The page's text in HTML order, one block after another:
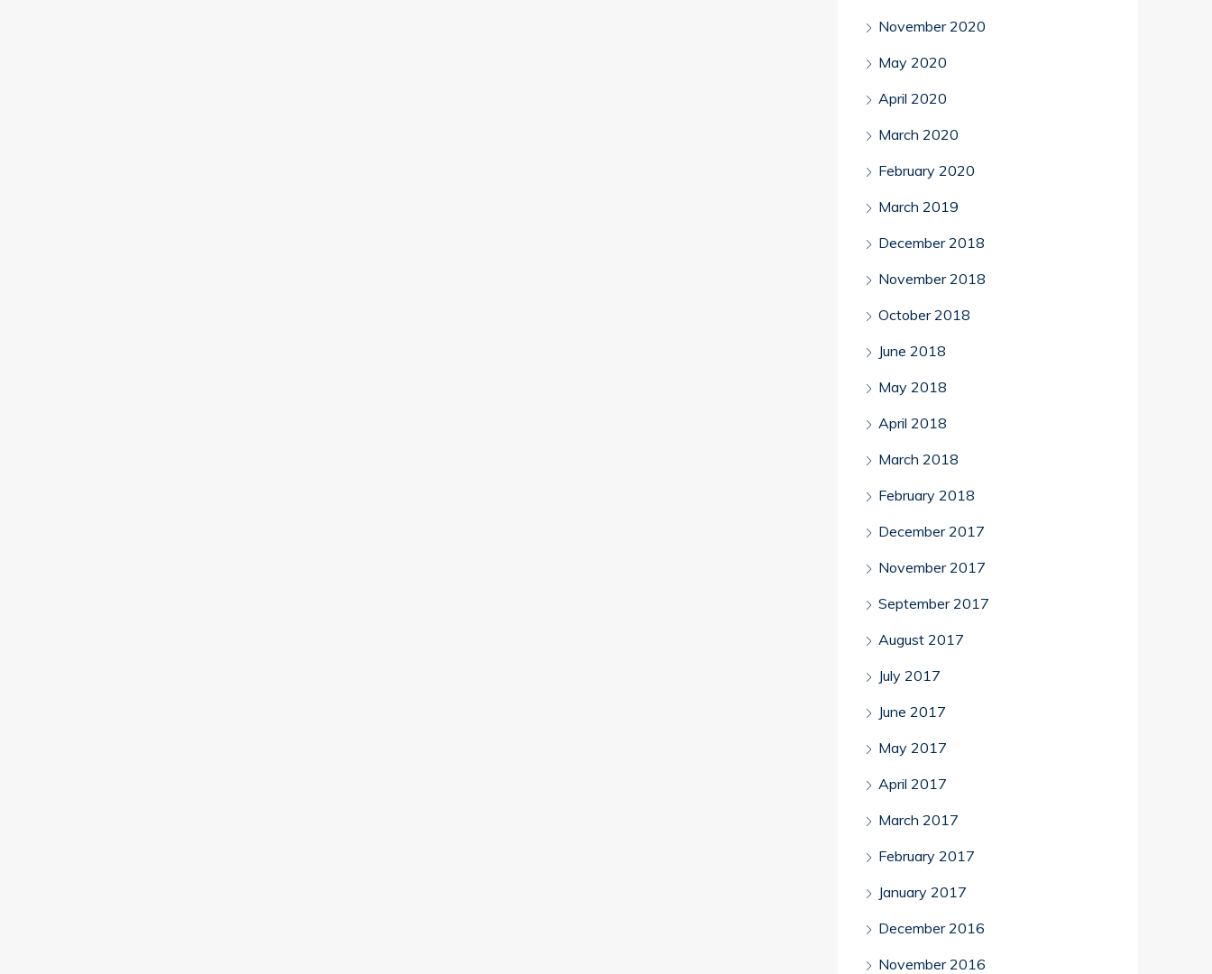
November 2020
May 2020
April 2020
March 2020
February 2020
March 2019
December 2018
November 2018
October 2018
June 2018
May 2018
April 2018
March 2018
February 2018
December 2017
November 2017
September 2017
August 2017
July 2017
June 2017
May 2017
April 2017
March 2017
February 2017
January 2017
December 2016
November 2016